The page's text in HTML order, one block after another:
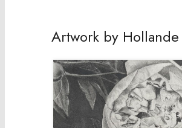
Artwork by Hollande